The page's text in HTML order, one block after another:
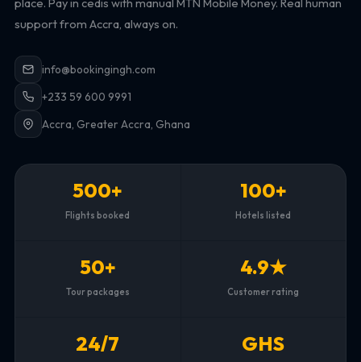
support from Accra, always on.
info@bookingingh.com
+233 59 600 9991
Accra, Greater Accra, Ghana
500+
Flights booked
100+
Hotels listed
50+
Tour packages
4.9★
Customer rating
24/7 GHS